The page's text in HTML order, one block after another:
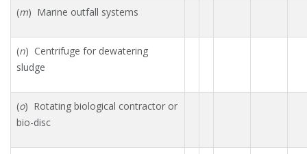
(m) Marine outfall systems
(n) Centrifuge for dewatering
sludge
(o) Rotating biological contractor or
bio-disc